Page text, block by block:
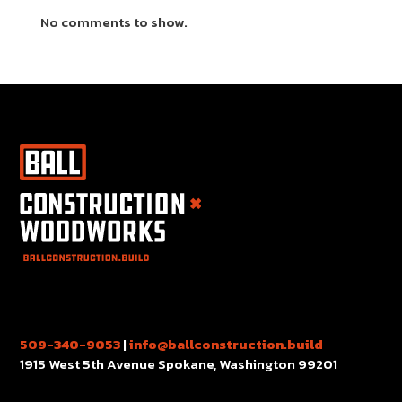
No comments to show.
509-340-9053|info@ballconstruction.build
1915 West 5th Avenue Spokane, Washington 99201